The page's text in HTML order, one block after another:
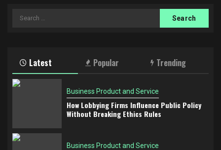
Search
Latest Popular Trending
Business Product and Service
How Lobbying Firms Influence Public Policy
Without Breaking Ethics Rules
Business Product and Service